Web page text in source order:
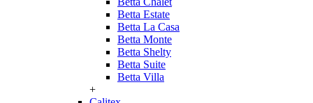
Betta Estate
Betta La Casa
Betta Monte
Betta Shelty
Betta Suite
Betta Villa
+